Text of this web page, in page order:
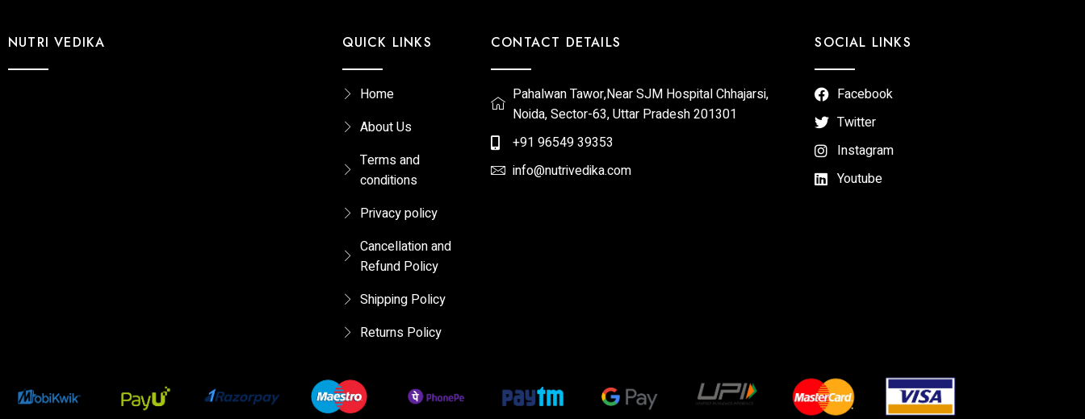
NUTRI VEDIKA QUICK LINKS
Home
About Us
Terms and
conditions
Privacy policy
Cancellation and
Refund Policy
Shipping Policy
Returns Policy​
CONTACT DETAILS
Pahalwan Tawor,Near SJM Hospital Chhajarsi,
Noida, Sector-63, Uttar Pradesh 201301
+91 96549 39353
info@nutrivedika.com
SOCIAL LINKS
Facebook
Twitter
Instagram
Youtube